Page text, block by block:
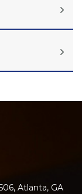
Atlanta, GA